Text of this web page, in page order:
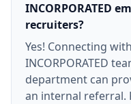
INCORPORATED
recruiters?
Yes! Connecting
INCORPORATED
department can
an internal referral.